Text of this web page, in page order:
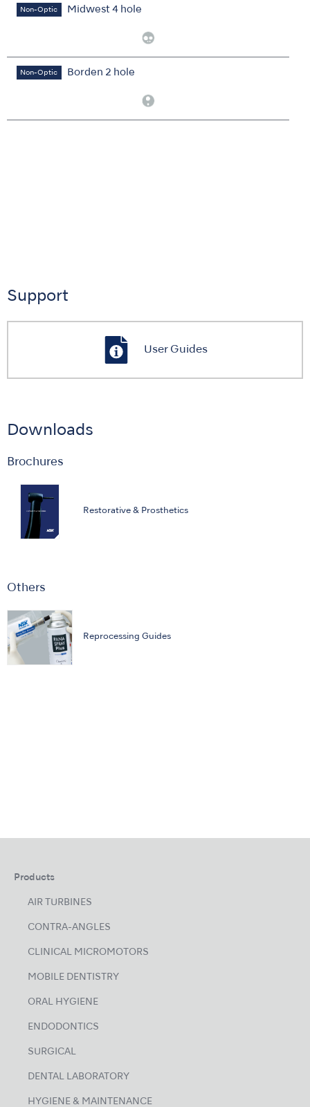
Non-Optic Midwest 4 hole
Non-Optic Borden 2 hole
Support
User Guides
Downloads
Brochures
Restorative & Prosthetics
Others
Reprocessing Guides
Products
AIR TURBINES
CONTRA-ANGLES
CLINICAL MICROMOTORS
MOBILE DENTISTRY
ORAL HYGIENE
ENDODONTICS
SURGICAL
DENTAL LABORATORY
HYGIENE & MAINTENANCE